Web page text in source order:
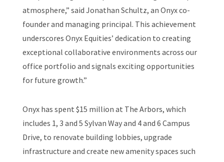
atmosphere,” said Jonathan Schultz, an Onyx co-
founder and managing principal. This achievement
underscores Onyx Equities’ dedication to creating
exceptional collaborative environments across our
office portfolio and signals exciting opportunities
for future growth.”
Onyx has spent $15 million at The Arbors, which
includes 1, 3 and 5 Sylvan Way and 4 and 6 Campus
Drive, to renovate building lobbies, upgrade
infrastructure and create new amenity spaces such